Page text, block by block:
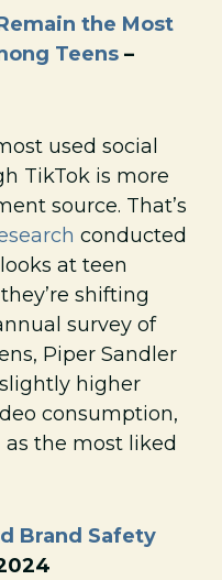
the Most
Teens –
used social
TikTok is more
source. That’s
conducted
at teen
shifting
survey of
Piper Sandler
higher
consumption,
the most liked
Brand Safety